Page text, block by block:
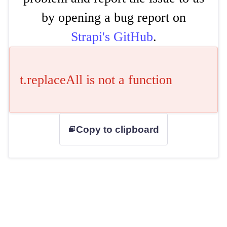
by opening a bug report on
Strapi's GitHub.
t.replaceAll is not a function
Copy to clipboard